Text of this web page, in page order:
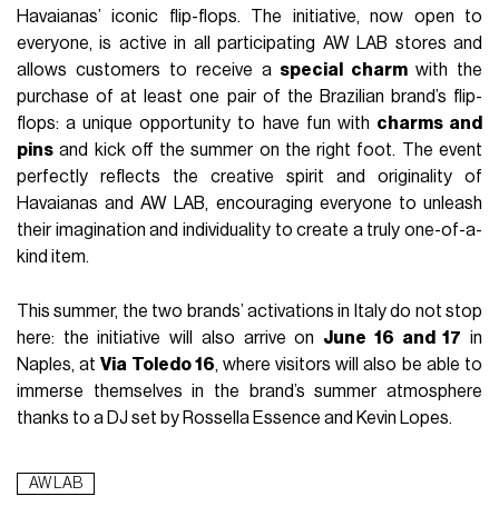
Havaianas’ iconic flip-flops. The initiative, now open to
everyone, is active in all participating AW LAB stores and
allows customers to receive a special charmwith the
purchase of at least one pair of the Brazilian brand’s flip-
flops: a unique opportunity to have fun with charms and
pins and kick off the summer on the right foot. The event
perfectly reflects the creative spirit and originality of
Havaianas and AW LAB, encouraging everyone to unleash
their imagination and individuality to create a truly one-of-a-
kind item.
This summer, the two brands’ activations in Italy do not stop
here: the initiative will also arrive on June 16 and 17 in
Naples, atVia Toledo 16, where visitors will also be able to
immerse themselves in the brand’s summer atmosphere
thanks to a DJ set by Rossella Essence and Kevin Lopes.
AW LAB